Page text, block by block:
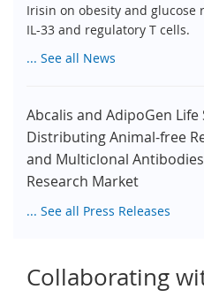
Irisin on obesity and glucose
IL-33 and regulatory T cells.
... See all News
Abcalis and AdipoGen
Distributing Animal-free
and Multiclonal
Research Market
... See all Press Releases
Collaborating